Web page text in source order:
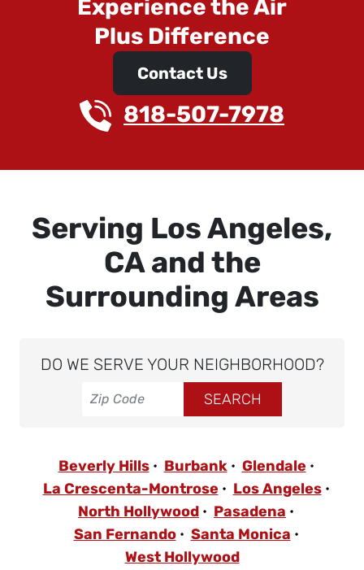
Experience the Air
Plus Difference
Contact Us
818-507-7978
Serving Los Angeles,
CA and the
Surrounding Areas
DO WE SERVE YOUR NEIGHBORHOOD?
Beverly Hills Burbank
Glendale
La Crescenta-Montrose
Los Angeles
North Hollywood
Pasadena
San Fernando
Santa Monica
West Hollywood